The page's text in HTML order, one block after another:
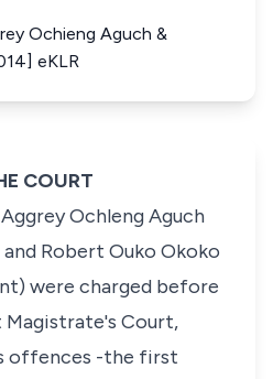
Ochieng Aguch &
eKLR
COURT
Ochleng Aguch
Robert Ouko Okoko
were charged before
Magistrate's Court,
offences -the first